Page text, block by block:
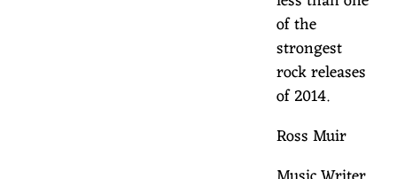
of the
strongest
rock releases
of 2014.
Ross Muir